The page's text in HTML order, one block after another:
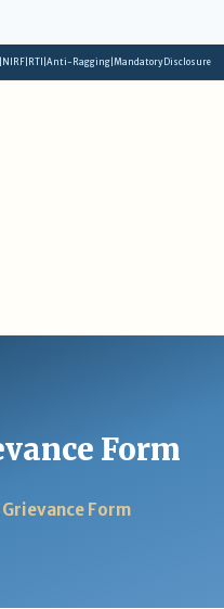
NIRF RTI Anti-Ragging Mandatory Disclosure
Form
Form